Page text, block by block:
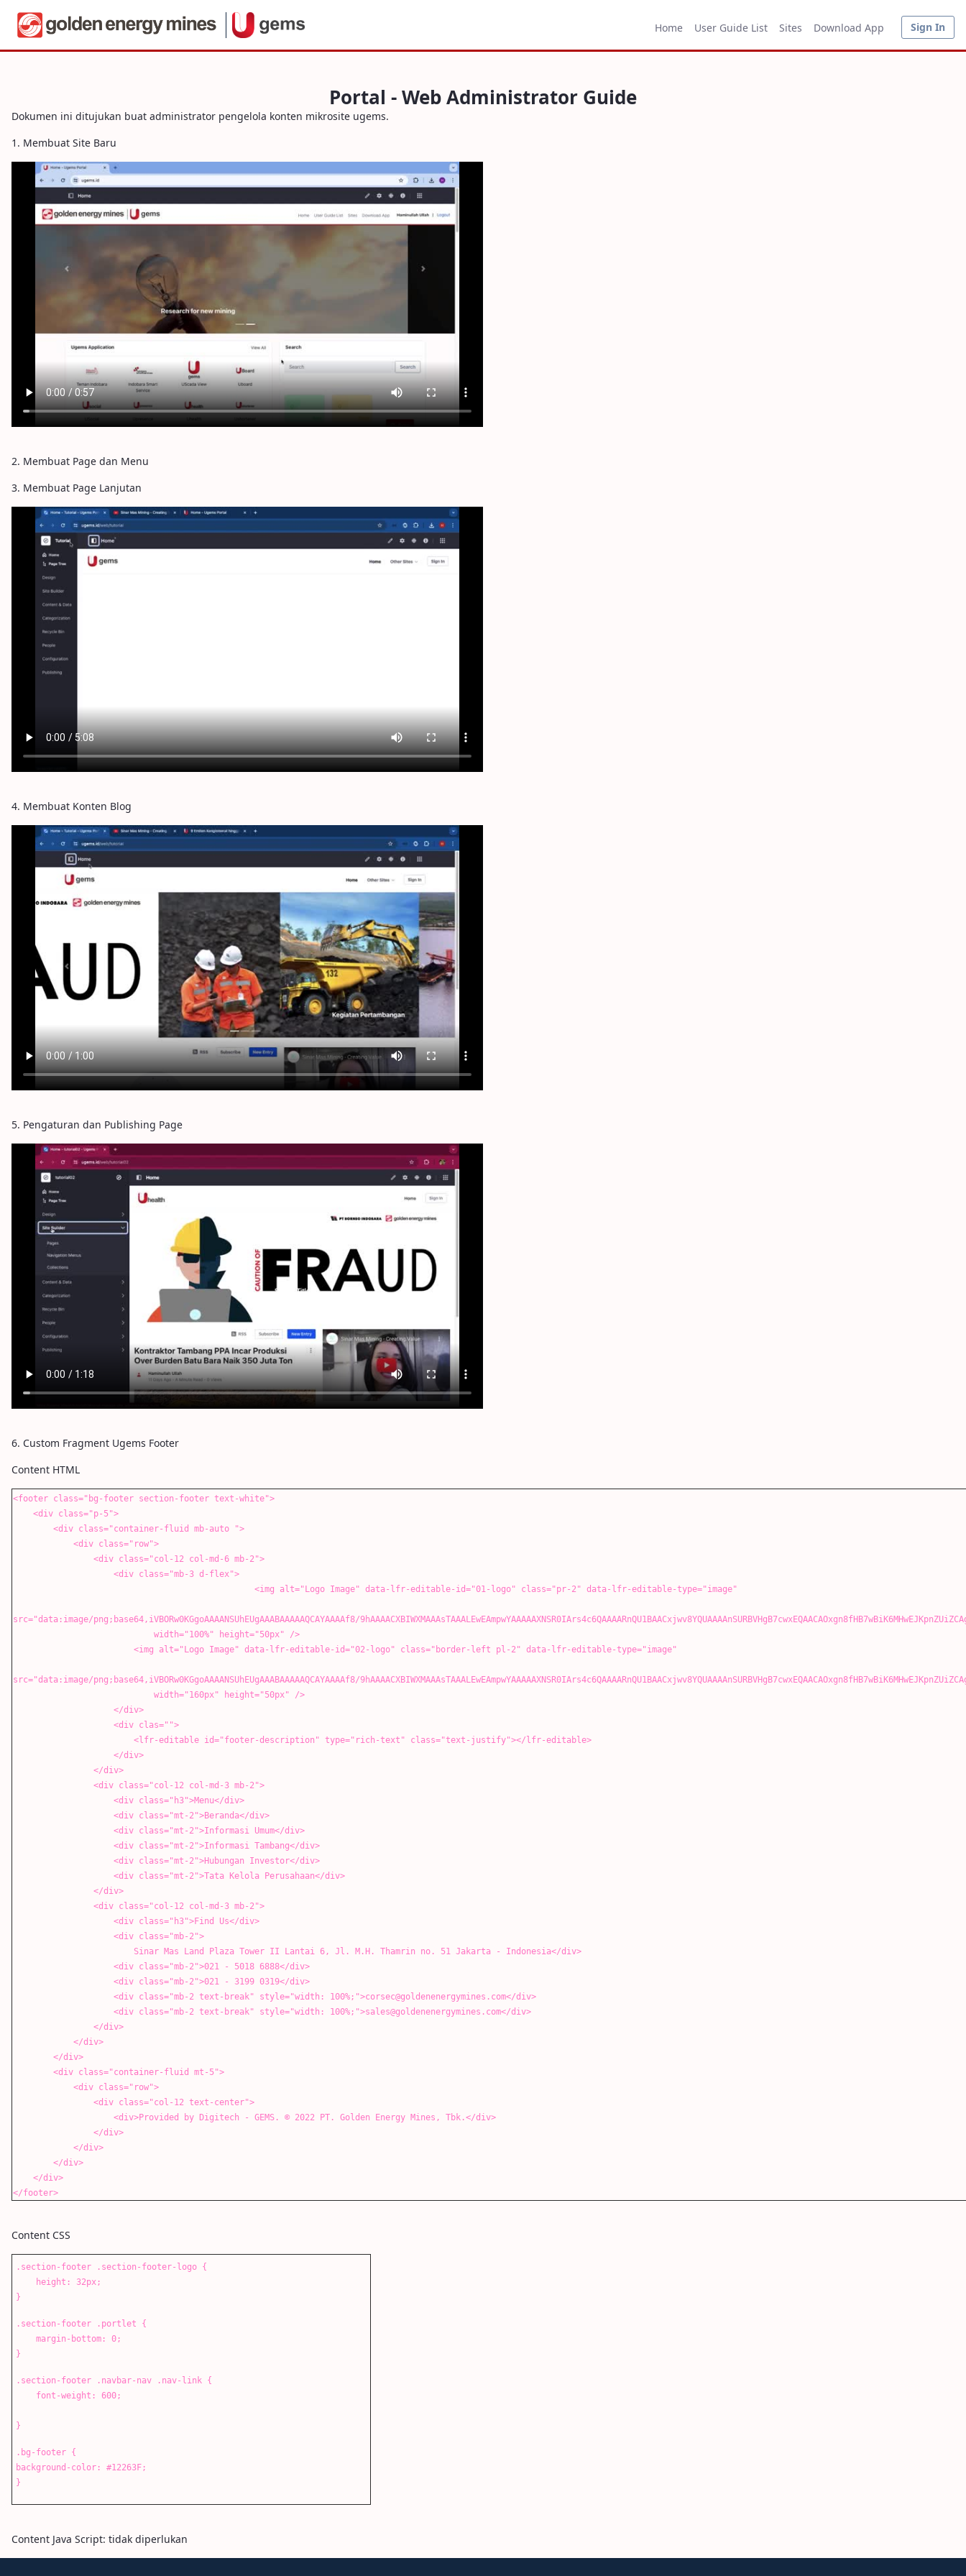
Navigera
Hoppa till innehåll
Portal - Web Administrator Guide
Home User Guide List Sites Download App Sign In
Portal - Web Administrator Guide
Dokumen ini ditujukan buat administrator pengelola konten mikrosite ugems.
1. Membuat Site Baru
2. Membuat Page dan Menu
3. Membuat Page Lanjutan
4. Membuat Konten Blog
5. Pengaturan dan Publishing Page
6. Custom Fragment Ugems Footer
Content HTML
<footer class="bg-footer section-footer text-white">
<div class="p-5">
<div class="container-fluid mb-auto ">
<div class="row">
<div class="col-12 col-md-6 mb-2">
<div class="mb-3 d-flex">
<img alt="Logo Image" data-lfr-editable-id="01-logo" class="pr-2" data-lfr-editable-type="image"
src="data:image/png;base64,iVBORw0KGgoAAAANSUhEUgAAABAAAAAQCAYAAAAf8/
width="100%" height="50px" />
<img alt="Logo Image" data-lfr-editable-id="02-logo" class="border-left pl-2" data-lfr-editable-type="image"
src="data:image/png;base64,iVBORw0KGgoAAAANSUhEUgAAABAAAAAQCAYAAAAf8/
width="160px" height="50px" />
</div>
<div clas="">
<lfr-editable id="footer-description" type="rich-text" class="text-justify"></lfr-editable>
</div>
</div>
<div class="col-12 col-md-3 mb-2">
<div class="h3">Menu</div>
<div class="mt-2">Beranda</div>
<div class="mt-2">Informasi Umum</div>
<div class="mt-2">Informasi Tambang</div>
<div class="mt-2">Hubungan Investor</div>
<div class="mt-2">Tata Kelola Perusahaan</div>
</div>
<div class="col-12 col-md-3 mb-2">
<div class="h3">Find Us</div>
<div class="mb-2">
Sinar Mas Land Plaza Tower II Lantai 6, Jl. M.H. Thamrin no. 51 Jakarta - Indonesia</div>
<div class="mb-2">021 - 5018 6888</div>
<div class="mb-2">021 - 3199 0319</div>
<div class="mb-2 text-break" style="width: 100%;">corsec@goldenenergymines.com</div>
<div class="mb-2 text-break" style="width: 100%;">sales@goldenenergymines.com</div>
</div>
</div>
</div>
<div class="container-fluid mt-5">
<div class="row">
<div class="col-12 text-center">
<div>Provided by Digitech - GEMS. ©️ 2022 PT. Golden Energy Mines, Tbk.</div>
</div>
</div>
</div>
</div>
</footer>
Content CSS
.section-footer .section-footer-logo {
height: 32px;
}
.section-footer .portlet {
margin-bottom: 0;
}
.section-footer .navbar-nav .nav-link {
font-weight: 600;
}
.bg-footer {
background-color: #12263F;
}
Content Java Script: tidak diperlukan